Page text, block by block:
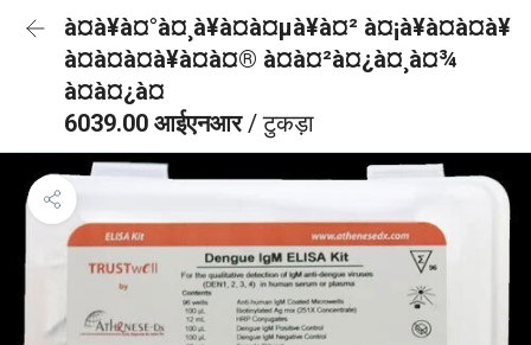
à¤à¥à¤°à¤¸à¥à¤à¤µà¥à¤² à¤¡à¥à¤à¤à¥
à¤à¤à¤à¥à¤à¤® à¤à¤²à¤¿à¤¸à¤¾
à¤à¤¿à¤
6039.00 आईएनआर/ टुकड़ा